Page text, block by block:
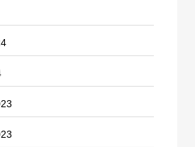
Covering